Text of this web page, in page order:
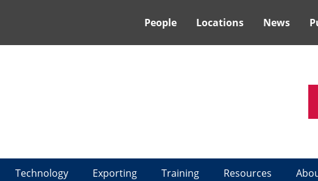
People Locations News
Technology Exporting Training Resources